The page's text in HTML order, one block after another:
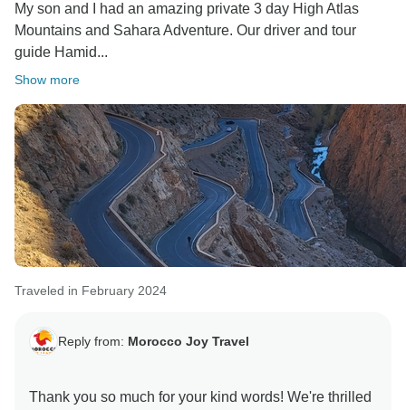
My son and I had an amazing private 3 day High Atlas
Mountains and Sahara Adventure. Our driver and tour
guide Hamid...
Show more
Traveled in February 2024
Reply from: Morocco Joy Travel
Thank you so much for your kind words! We're thrilled